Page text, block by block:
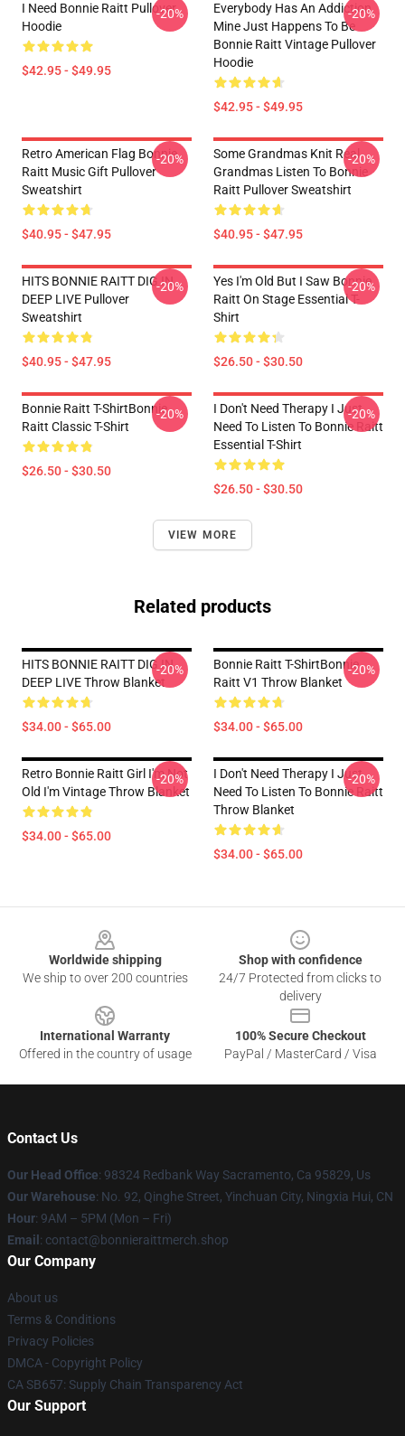
I Need Bonnie Raitt Pullover
Hoodie
$42.95 - $49.95
-20%
Everybody Has An Addiction
Mine Just Happens To Be
Bonnie Raitt Vintage Pullover
Hoodie
$42.95 - $49.95
-20%
Retro American Flag Bonnie
Raitt Music Gift Pullover
Sweatshirt
$40.95 - $47.95
-20%
Some Grandmas Knit Real
Grandmas Listen To Bonnie
Raitt Pullover Sweatshirt
$40.95 - $47.95
-20%
HITS BONNIE RAITT DIG IN
DEEP LIVE Pullover
Sweatshirt
$40.95 - $47.95
-20%
Yes I'm Old But I Saw Bonnie
Raitt On Stage Essential T-
Shirt
$26.50 - $30.50
-20%
Bonnie Raitt T-ShirtBonnie
Raitt Classic T-Shirt
$26.50 - $30.50
-20%
I Don't Need Therapy I Just
Need To Listen To Bonnie Raitt
Essential T-Shirt
$26.50 - $30.50
-20%
VIEW MORE
Related products
HITS BONNIE RAITT DIG IN
DEEP LIVE Throw Blanket
$34.00 - $65.00
-20%
Bonnie Raitt T-ShirtBonnie
Raitt V1 Throw Blanket
$34.00 - $65.00
-20%
Retro Bonnie Raitt Girl I'm Not
Old I'm Vintage Throw Blanket
$34.00 - $65.00
-20%
I Don't Need Therapy I Just
Need To Listen To Bonnie Raitt
Throw Blanket
$34.00 - $65.00
-20%
Worldwide shipping
We ship to over 200 countries
Shop with confidence
24/7 Protected from clicks to
delivery
International Warranty
Offered in the country of usage
100% Secure Checkout
PayPal / MasterCard / Visa
Contact Us
Our Head Office: 98324 Redbank Way Sacramento, Ca 95829, Us
Our Warehouse: No. 92, Qinghe Street, Yinchuan City, Ningxia Hui, CN
Hour: 9AM – 5PM (Mon – Fri)
Email : contact@bonnieraittmerch.shop
Our Company
About us
Terms & Conditions
Privacy Policies
DMCA - Copyright Policy
CA SB657: Supply Chain Transparency Act
Our Support